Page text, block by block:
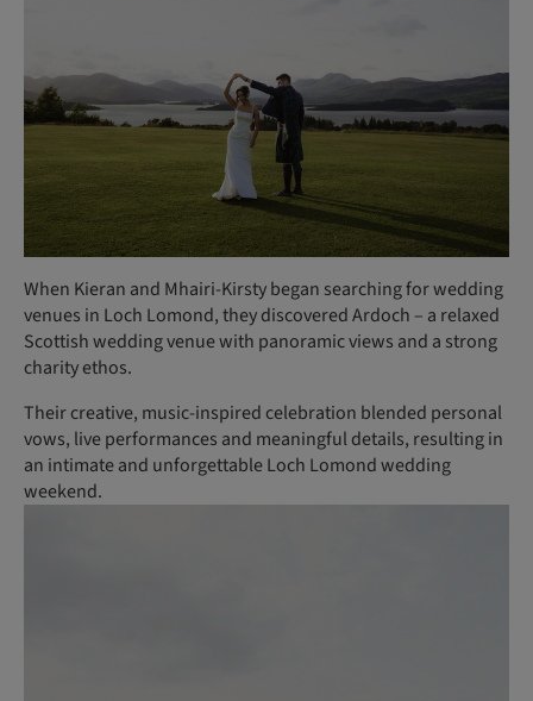
When Kieran and Mhairi-Kirsty began searching for wedding
venues in Loch Lomond, they discovered Ardoch – a relaxed
Scottish wedding venue with panoramic views and a strong
charity ethos.
Their creative, music-inspired celebration blended personal
vows, live performances and meaningful details, resulting in
an intimate and unforgettable Loch Lomond wedding
weekend.